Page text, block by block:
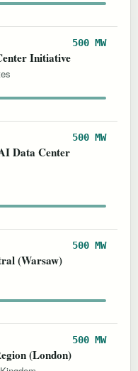
500 MW
Initiative
500 MW
Data Center
500 MW
(Warsaw)
500 MW
(London)